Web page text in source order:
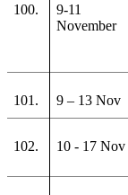
100.
9-11
November
101. 9 – 13 Nov
102. 10 - 17 Nov